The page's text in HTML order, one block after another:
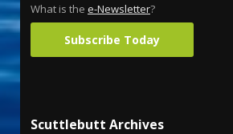
What is the e-Newsletter?
Subscribe Today
Scuttlebutt Archives